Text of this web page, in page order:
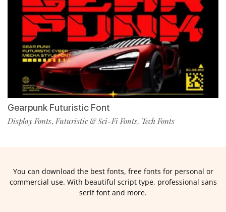
Gearpunk Futuristic Font
Display Fonts,Futuristic & Sci-Fi Fonts, Tech Fonts
You can download the best fonts, free fonts for personal or
commercial use. With beautiful script type, professional sans
serif font and more.